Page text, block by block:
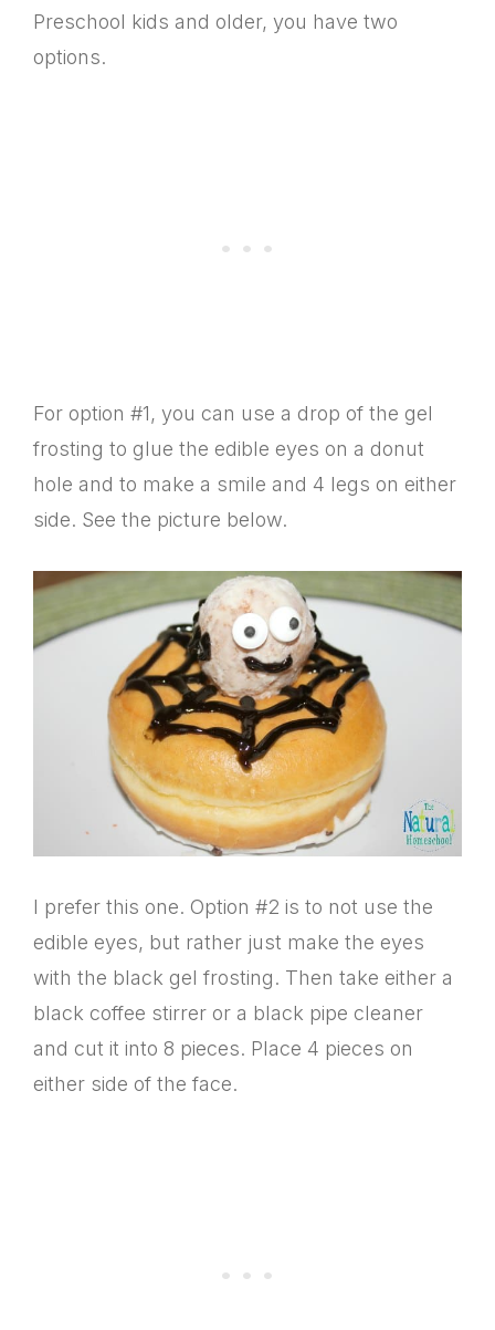
Preschool kids and older, you have two
options.
For option #1, you can use a drop of the gel
frosting to glue the edible eyes on a donut
hole and to make a smile and 4 legs on either
side. See the picture below.
I prefer this one. Option #2 is to not use the
edible eyes, but rather just make the eyes
with the black gel frosting. Then take either a
black coffee stirrer or a black pipe cleaner
and cut it into 8 pieces. Place 4 pieces on
either side of the face.